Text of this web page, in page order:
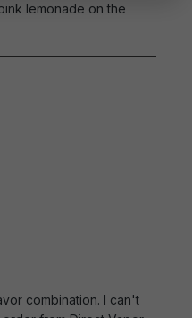
lemonade on the
combination. I can't